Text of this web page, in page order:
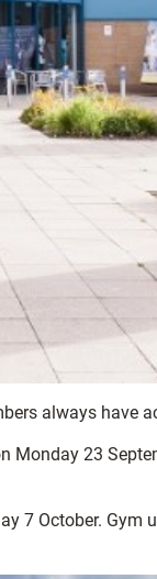
always have
23
7 October.